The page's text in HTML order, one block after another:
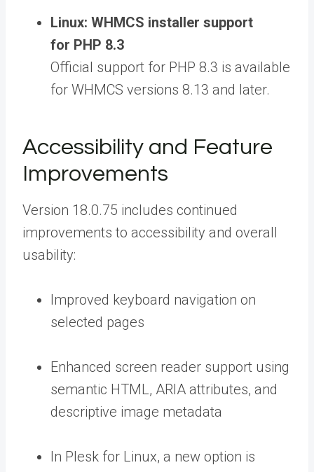
Linux: WHMCS installer support
for PHP 8.3
Official support for PHP 8.3 is available
for WHMCS versions 8.13 and later.
Accessibility and Feature
Improvements
Version 18.0.75 includes continued
improvements to accessibility and overall
usability:
Improved keyboard navigation on
selected pages
Enhanced screen reader support using
semantic HTML, ARIA attributes, and
descriptive image metadata
In Plesk for Linux, a new option is